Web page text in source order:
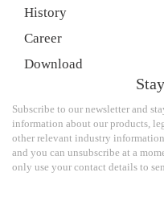
History
Career
Download
Subscribe to our newsletter and
information about our products,
other relevant industry
and you can unsubscribe at a
only use your contact details to